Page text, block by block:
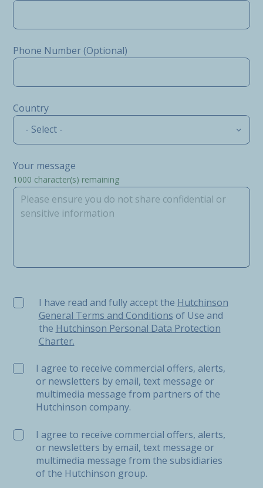
Phone Number (Optional)
Country
- Select -
Your message
1000 character(s) remaining
I have read and fully accept the Hutchinson General
I have read and fully accept the Hutchinson
General Terms and Conditions of Use and
the Hutchinson Personal Data Protection
Charter.
I agree to receive commercial offers, alerts,
or newsletters by email, text message or
multimedia message from partners of the
Hutchinson company.
I agree to receive commercial offers, alerts,
or newsletters by email, text message or
multimedia message from the subsidiaries
of the Hutchinson group.